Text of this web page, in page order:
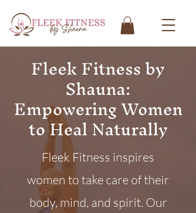
Fleek Fitness by
Shauna:
Empowering Women
to Heal Naturally
Fleek Fitness inspires
women to take care of their
body, mind, and spirit. Our